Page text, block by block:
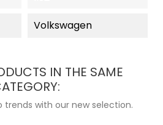
Volkswagen
IN THE SAME
with our new selection.